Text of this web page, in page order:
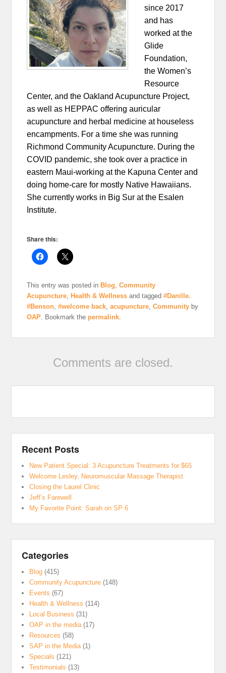
since 2017
and has
worked at the
Glide
Foundation,
the Women’s
Resource
Center, and the Oakland Acupuncture Project,
as well as HEPPAC offering auricular
acupuncture and herbal medicine at houseless
encampments. For a time she was running
Richmond Community Acupuncture. During the
COVID pandemic, she took over a practice in
eastern Maui-working at the Kapuna Center and
doing home-care for mostly Native Hawaiians.
She currently works in Big Sur at the Esalen
Institute.
Share this:
This entry was posted inBlog ,Community
Acupuncture ,Health & Wellness and tagged#Danille.
#Benson ,#welcome back ,acupuncture ,Community by
OAP . Bookmark thepermalink
Comments are closed.
Recent Posts
New Patient Special: 3 Acupuncture Treatments for $65
Welcome Lesley, Neuromuscular Massage Therapist
Closing the Laurel Clinic
Jeff’s Farewell
My Favorite Point: Sarah on SP 6
Categories
Blog (415)
Community Acupuncture (148)
Events (67)
Health & Wellness (114)
Local Business (31)
OAP in the media (17)
Resources (58)
SAP in the Media (1)
Specials (121)
Testimonials (13)